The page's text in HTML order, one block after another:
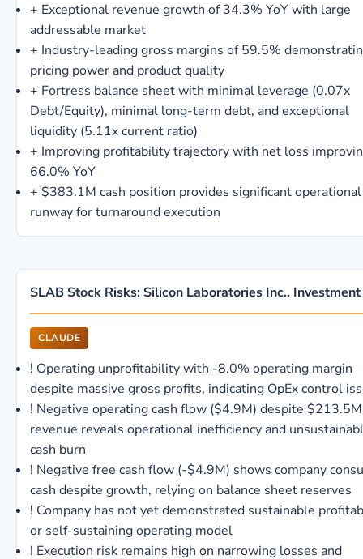
+ Exceptional revenue growth of 34.3% YoY with large
addressable market
+ Industry-leading gross margins of 59.5%
pricing power and product quality
+ Fortress balance sheet with minimal leverage (0.07x
Debt/Equity), minimal long-term debt, and exceptional
liquidity (5.11x current ratio)
+ Improving profitability trajectory with net loss
66.0% YoY
+ $383.1M cash position provides significant operational
runway for turnaround execution
SLAB Stock Risks: Silicon Laboratories Inc..
CLAUDE
! Operating unprofitability with -8.0% operating margin
despite massive gross profits, indicating OpEx control
! Negative operating cash flow ($4.9M) despite $213.5M
revenue reveals operational inefficiency and
cash burn
! Negative free cash flow (-$4.9M) shows company
cash despite growth, relying on balance sheet reserves
! Company has not yet demonstrated sustainable
or self-sustaining operating model
! Execution risk remains high on narrowing losses and